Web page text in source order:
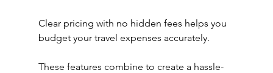
Clear pricing with no hidden fees helps you
budget your travel expenses accurately.
These features combine to create a hassle-